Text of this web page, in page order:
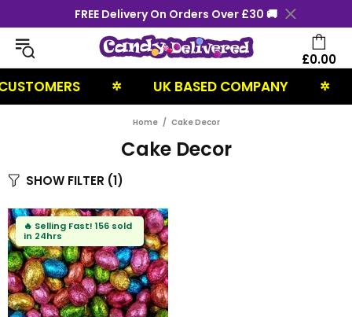
FREE Delivery On Orders Over £30 🚚
£0.00
✲ UK BASED COMPANY ✲
Home Cake Decor
Cake Decor
SHOW FILTER (1)
🔥 Selling Fast! 156 sold
in 24hrs